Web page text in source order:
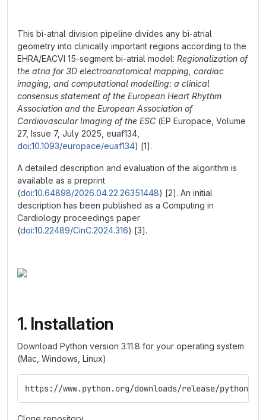
This bi-atrial division pipeline divides any bi-atrial
geometry into clinically important regions according to the
EHRA/EACVI 15-segment bi-atrial model: Regionalization of
the atria for 3D electroanatomical mapping, cardiac
imaging, and computational modelling: a clinical
consensus statement of the European Heart Rhythm
Association and the European Association of
Cardiovascular Imaging of the ESC (EP Europace, Volume
27, Issue 7, July 2025, euaf134,
doi:10.1093/europace/euaf134) [1].
A detailed description and evaluation of the algorithm is
available as a preprint
(doi:10.64898/2026.04.22.26351448) [2]. An initial
description has been published as a Computing in
Cardiology proceedings paper
(doi:10.22489/CinC.2024.316) [3].
1. Installation
Download Python version 3.11.8 for your operating system
(Mac, Windows, Linux)
https://www.python.org/downloads/release/python-